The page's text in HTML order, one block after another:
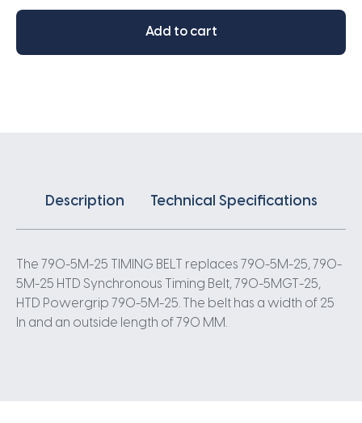
Belt
790MM
Add to cart
Description Technical Specifications
The 790-5M-25 TIMING BELT replaces 790-5M-25, 790-
5M-25 HTD Synchronous Timing Belt, 790-5MGT-25,
HTD Powergrip 790-5M-25. The belt has a width of 25
In and an outside length of 790 MM.